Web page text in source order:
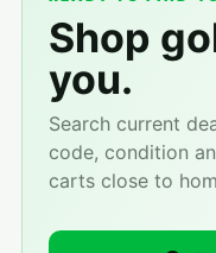
Shop
you.
Search current
code, condition
carts close to